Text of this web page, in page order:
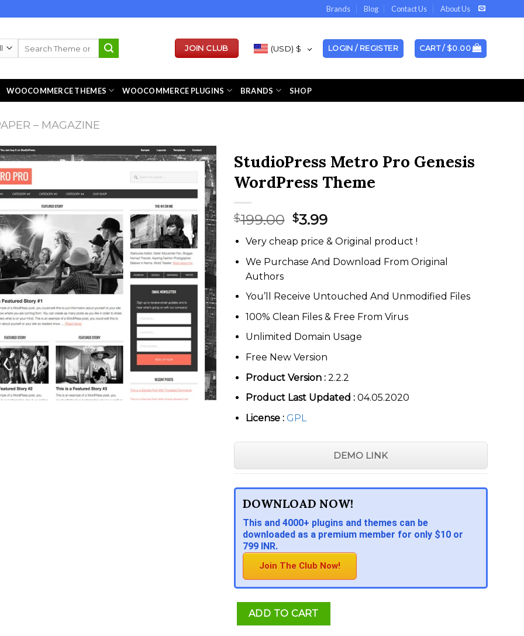
Brands Blog Contact Us About Us
JOIN CLUB (USD) $ LOGIN / REGISTER CART / $0.00
WOOCOMMERCE THEMES WOOCOMMERCE PLUGINS BRANDS SHOP
– MAGAZINE
StudioPress Metro Pro Genesis
WordPress Theme
$199.00 Original
price
was:
$199.00.
$3.99Current
price
is:
$3.99.
Very cheap price & Original product !
We Purchase And Download From Original
Authors
You’ll Receive Untouched And Unmodified Files
100% Clean Files & Free From Virus
Unlimited Domain Usage
Free New Version
Product Version : 2.2.2
Product Last Updated : 04.05.2020
License : GPL
DEMO LINK
DOWNLOAD NOW!
This and 4000+ plugins and themes can be
downloaded as a premium member for only $10 or
799 INR.
Join The Club Now!
ADD TO CART